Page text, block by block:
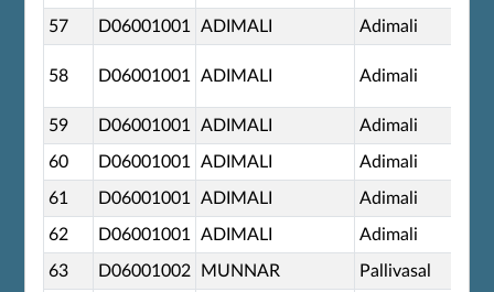
57 D06001001 ADIMALI Adimali
58 D06001001 ADIMALI Adimali
59 D06001001 ADIMALI Adimali
60 D06001001 ADIMALI Adimali
61 D06001001 ADIMALI Adimali
62 D06001001 ADIMALI Adimali
63 D06001002 MUNNAR Pallivasal